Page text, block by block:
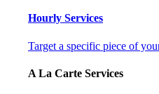
Hourly Services
Target a specific piece of
A La Carte Services